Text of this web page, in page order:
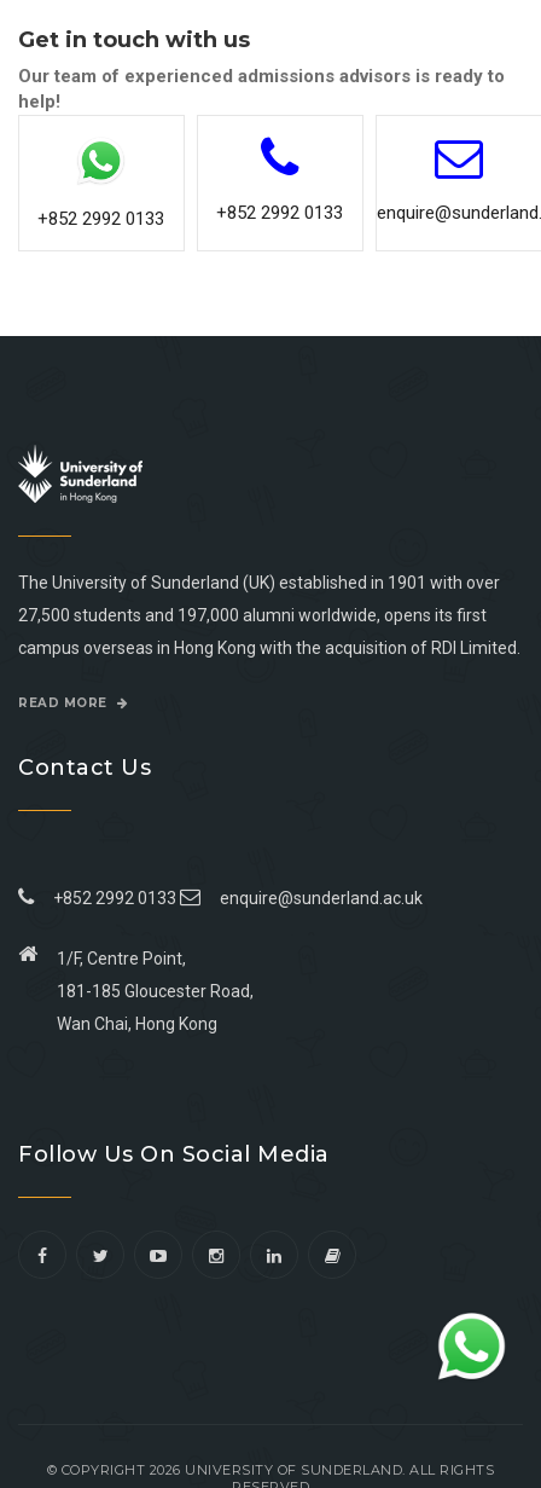
Get in touch with us
Our team of experienced admissions advisors is ready to
help!
+852 2992 0133 +852 2992 0133
The University of Sunderland (UK) established in 1901 with over
27,500 students and 197,000 alumni worldwide, opens its first
campus overseas in Hong Kong with the acquisition of RDI Limited.
READ MORE
Contact Us
+852 2992 0133 enquire@sunderland.ac.uk
1/F, Centre Point,
181-185 Gloucester Road,
Wan Chai, Hong Kong
facebook
youtube
linkedin
instagram
Follow Us On Social Media
© COPYRIGHT 2026 UNIVERSITY OF SUNDERLAND. ALL RIGHTS